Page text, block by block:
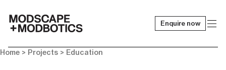
Enquire now
Home > Projects > Education